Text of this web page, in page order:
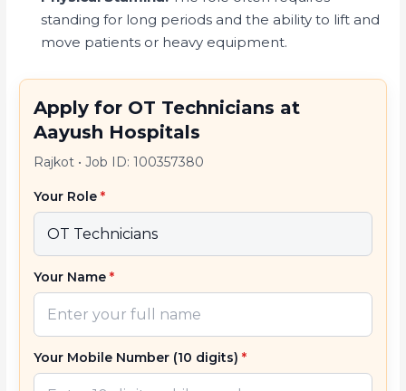
standing for long periods and the ability to lift and
move patients or heavy equipment.
Apply for OT Technicians at
Aayush Hospitals
Rajkot •Job ID: 100357380
Your Role*
Your Name*
Your Mobile Number (10 digits)*